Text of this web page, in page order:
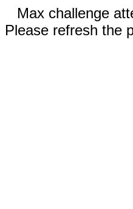
Max challenge
Please refresh the